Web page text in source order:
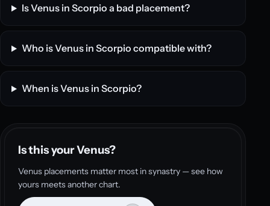
Is Venus in Scorpio a bad placement?
Who is Venus in Scorpio compatible with?
When is Venus in Scorpio?
Is this your Venus?
Venus placements matter most in synastry — see how
yours meets another chart.